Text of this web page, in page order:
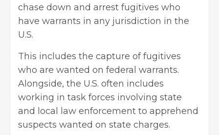
chase down and arrest fugitives who
have warrants in any jurisdiction in the
U.S.
This includes the capture of fugitives
who are wanted on federal warrants.
Alongside, the U.S. often includes
working in task forces involving state
and local
law enforcement to apprehend
suspects wanted on state charges.